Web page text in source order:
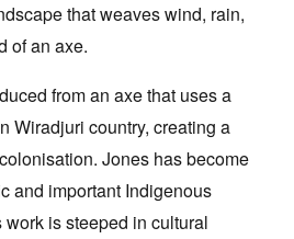
that weaves wind, rain,
of an axe.
from an axe that uses a
Wiradjuri country, creating a
Jones has become
and important Indigenous
is steeped in cultural